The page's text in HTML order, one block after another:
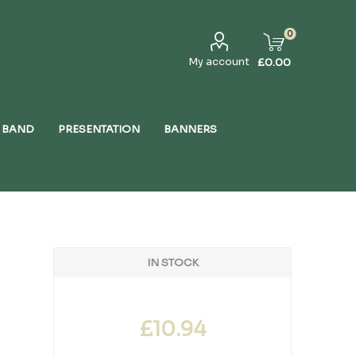
My account
0
£0.00
PRESENTATION BANNERS
IN STOCK
£10.94